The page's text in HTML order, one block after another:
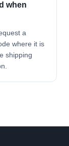
when
a
where it is
shipping